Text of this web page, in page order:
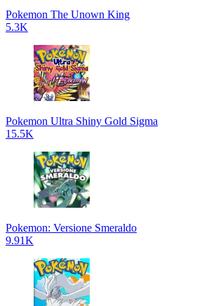
Pokemon The Unown King
5.3K
Pokemon Ultra Shiny Gold Sigma
15.5K
Pokemon: Versione Smeraldo
9.91K